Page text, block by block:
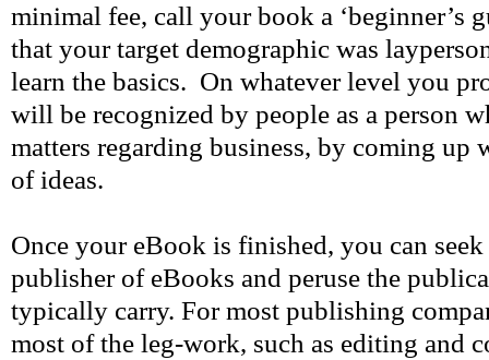
minimal fee, call your book a ‘beginner’s
that your target demographic was
learn the basics. On whatever level you
will be recognized by people as a person
matters regarding business, by coming up
of ideas.
Once your eBook is finished, you can
publisher of eBooks and peruse the
typically carry. For most publishing
most of the leg-work, such as editing and